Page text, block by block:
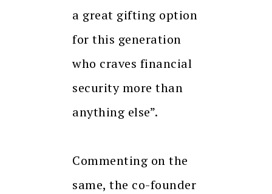
a great gifting option
for this generation
who craves financial
security more than
anything else”.
Commenting on the
same, the co-founder